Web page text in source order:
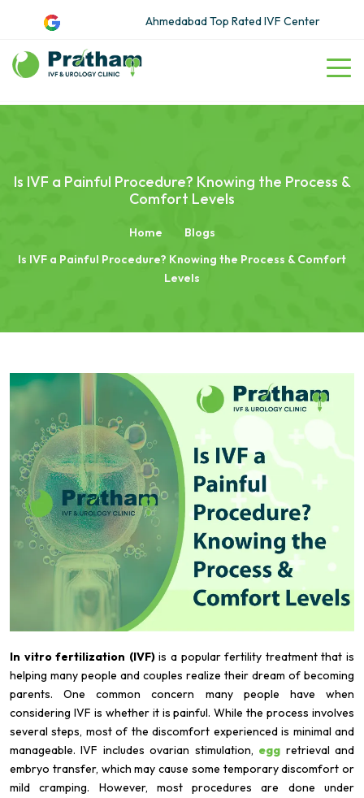
Ahmedabad Top Rated IVF Center
Is IVF a Painful Procedure? Knowing the Process &
Comfort Levels
Home
Blogs
Is IVF a Painful Procedure? Knowing the Process & Comfort
Levels
In vitro fertilization (IVF)is a popular fertility treatment that is
helping many people and couples realize their dream of becoming
parents. One common concern many people have when
considering IVF is whether it is painful. While the process involves
several steps, most of the discomfort experienced is minimal and
manageable. IVF includes ovarian stimulation, egg retrieval and
embryo transfer, which may cause some temporary discomfort or
mild cramping. However, most procedures are done under